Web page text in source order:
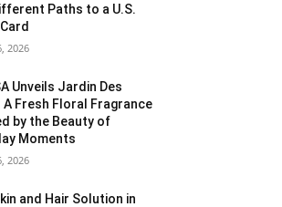
Paths to a U.S.
2026
Unveils Jardin Des
A Fresh Floral Fragrance
by the Beauty of
Moments
2026
and Hair Solution in